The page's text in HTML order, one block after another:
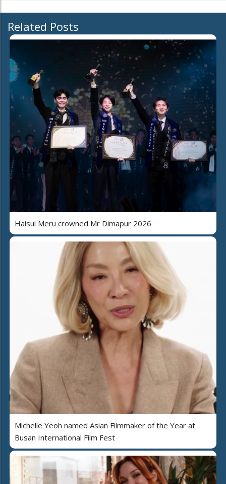
Related Posts
Haisui Meru crowned Mr Dimapur 2026
Michelle Yeoh named Asian Filmmaker of the Year at
Busan International Film Fest